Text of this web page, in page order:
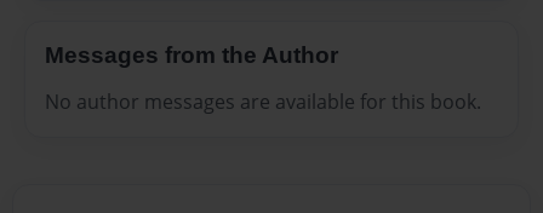
Messages from the Author
No author messages are available for this book.